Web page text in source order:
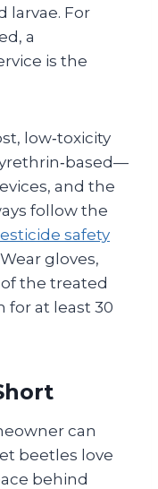
larvae. For
a
is the
low‑toxicity
and the
follow the
safety
gloves,
the treated
for at least 30
can
beetles love
behind